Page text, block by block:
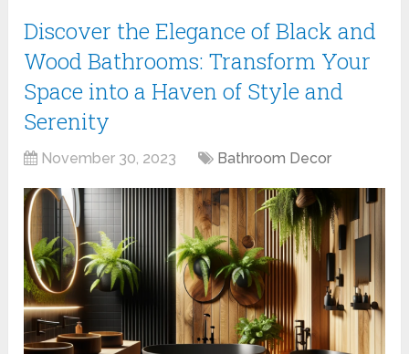
Discover the Elegance of Black and
Wood Bathrooms: Transform Your
Space into a Haven of Style and
Serenity
November 30, 2023 Bathroom Decor